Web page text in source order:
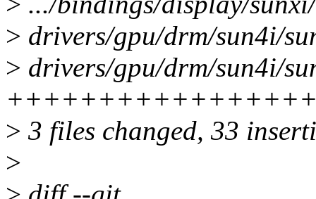
> drivers/gpu/drm/sun4i/
> drivers/gpu/drm/sun4i/
> 3 files changed, 33
>